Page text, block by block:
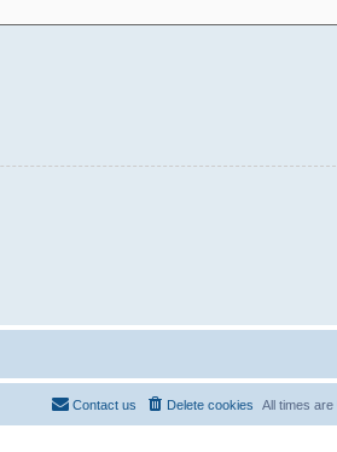
All times are
Delete cookies
Contact us